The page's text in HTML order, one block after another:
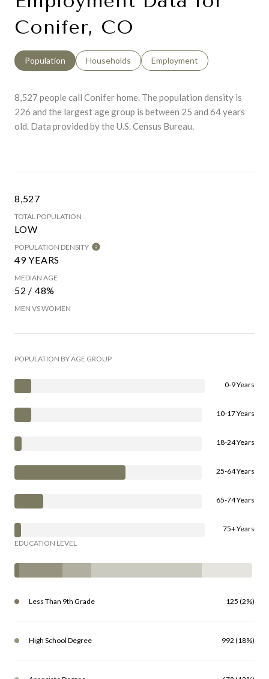
Conifer, CO
Population Households Employment
8,527 people call Conifer home. The population density is
226 and the largest age group is between 25 and 64 years
old. Data provided by the U.S. Census Bureau.
8,527
TOTAL POPULATION
LOW
POPULATION DENSITY
49 YEARS
MEDIAN AGE
52 / 48%
MEN VS WOMEN
POPULATION BY AGE GROUP
0-9 Years
10-17 Years
18-24 Years
25-64 Years
65-74 Years
75+ Years
EDUCATION LEVEL
Less Than 9th Grade 125 (2%)
High School Degree 992 (18%)